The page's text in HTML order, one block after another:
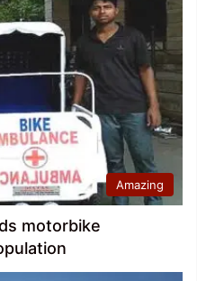
Amazing
motorbike